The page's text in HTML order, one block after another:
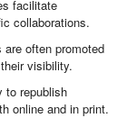
facilitate
collaborations.
often promoted
visibility.
to republish
online and in print.